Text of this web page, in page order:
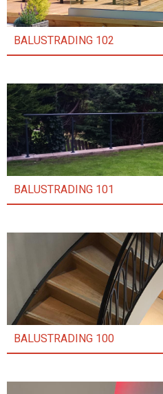
BALUSTRADING 102
BALUSTRADING 101
BALUSTRADING 100